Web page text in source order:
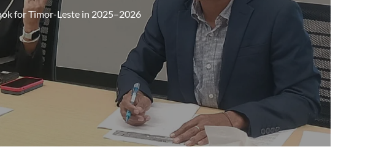
for Timor-Leste in 2025–2026